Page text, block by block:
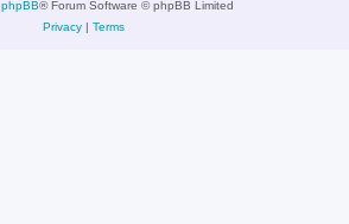
phpBB® Forum Software © phpBB Limited
Privacy| Terms